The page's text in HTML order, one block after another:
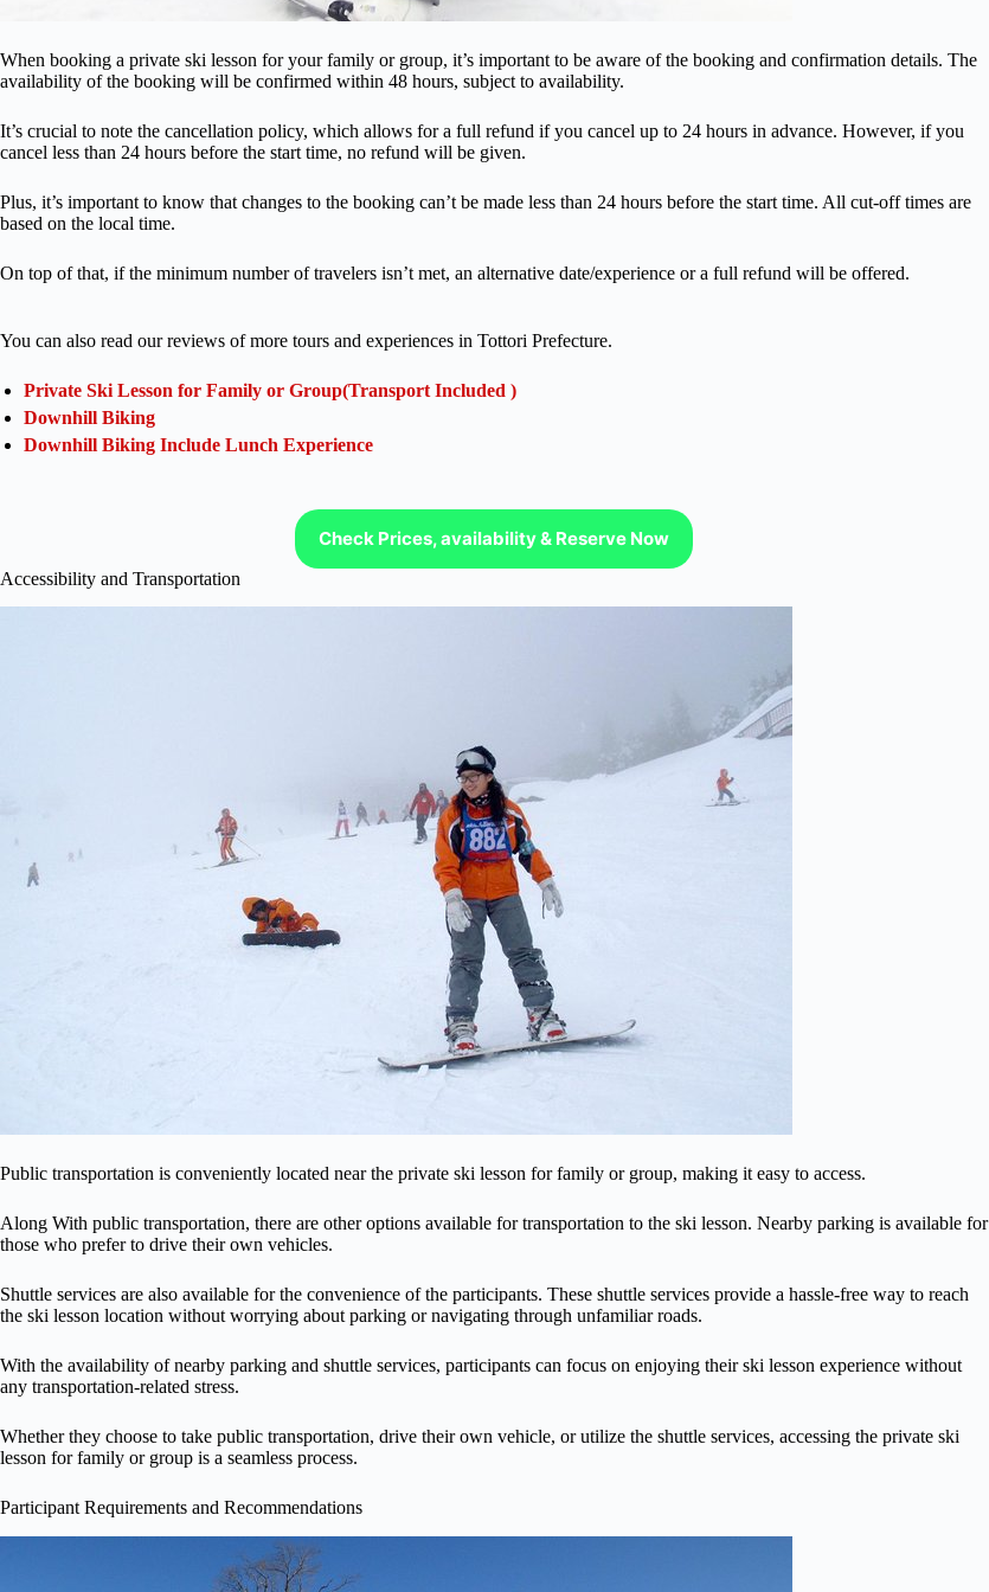
When booking a private ski lesson for your family or group, it’s important to be aware of the booking and confirmation details. The
availability of the booking will be confirmed within 48 hours, subject to availability.
It’s crucial to note the cancellation policy, which allows for a full refund if you cancel up to 24 hours in advance. However, if you
cancel less than 24 hours before the start time, no refund will be given.
Plus, it’s important to know that changes to the booking can’t be made less than 24 hours before the start time. All cut-off times are
based on the local time.
On top of that, if the minimum number of travelers isn’t met, an alternative date/experience or a full refund will be offered.
You can also read our reviews of more tours and experiences in Tottori Prefecture.
Private Ski Lesson for Family or Group(Transport Included )
Downhill Biking
Downhill Biking Include Lunch Experience
Check Prices, availability & Reserve Now
Accessibility and Transportation
Public transportation is conveniently located near the private ski lesson for family or group, making it easy to access.
Along With public transportation, there are other options available for transportation to the ski lesson. Nearby parking is available for
those who prefer to drive their own vehicles.
Shuttle services are also available for the convenience of the participants. These shuttle services provide a hassle-free way to reach
the ski lesson location without worrying about parking or navigating through unfamiliar roads.
With the availability of nearby parking and shuttle services, participants can focus on enjoying their ski lesson experience without
any transportation-related stress.
Whether they choose to take public transportation, drive their own vehicle, or utilize the shuttle services, accessing the private ski
lesson for family or group is a seamless process.
Participant Requirements and Recommendations